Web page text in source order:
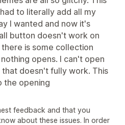
to literally add all my
I wanted and now it's
button doesn't work on
is some collection
opens. I can't open
doesn't fully work. This
the opening
feedback and that you
about these issues. In order